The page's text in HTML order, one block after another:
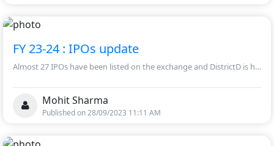
FY 23-24 : IPOs update
Almost 27 IPOs have been listed on the exchange and DistrictD is happy announce that the financial models of these IPOs is available on the platform.
Mohit Sharma
Published on 28/09/2023 11:11 AM